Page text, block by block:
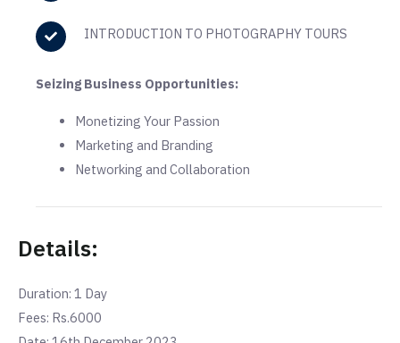
INTRODUCTION TO PHOTOGRAPHY TOURS
Seizing Business Opportunities:
Monetizing Your Passion
Marketing and Branding
Networking and Collaboration
Details:
Duration: 1 Day
Fees: Rs.6000